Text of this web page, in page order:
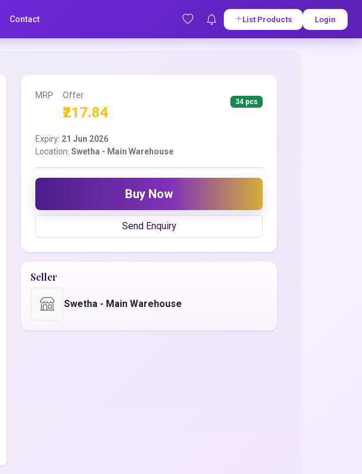
Contact List Products Login
MRP Offer
₹217.84
34 pcs
Expiry: 21 Jun 2026
Location:Swetha - Main Warehouse
Buy Now
Send Enquiry
Seller
Swetha - Main Warehouse